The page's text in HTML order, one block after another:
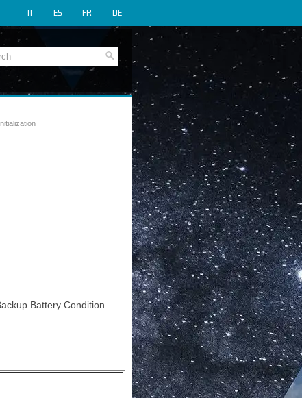
DE
FR
ES
IT
Battery Condition